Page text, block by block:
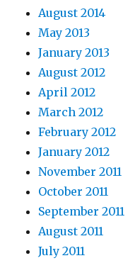
August 2014
May 2013
January 2013
August 2012
April 2012
March 2012
February 2012
January 2012
November 2011
October 2011
September 2011
August 2011
July 2011